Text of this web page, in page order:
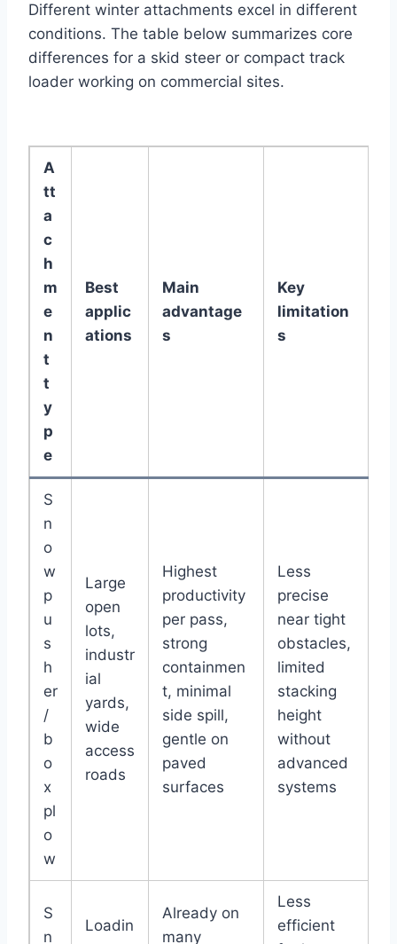
Different winter attachments excel in different
conditions. The table below summarizes core
differences for a skid steer or compact track
loader working on commercial sites.
A
tt
a
c
h
m
e
n
t
t
y
p
e
Best
applic
ations
Main
advantage
s
Key
limitation
s
S
n
o
w
p
u
s
h
er
/
b
o
x
pl
o
w
Large
open
lots,
industr
ial
yards,
wide
access
roads
Highest
productivity
per pass,
strong
containmen
t, minimal
side spill,
gentle on
paved
surfaces
Less
precise
near tight
obstacles,
limited
stacking
height
without
advanced
systems
S
n
Loadin
Already on
many
Less
efficient